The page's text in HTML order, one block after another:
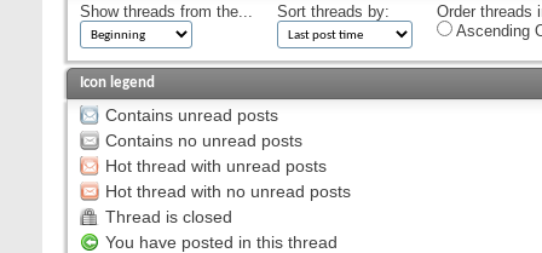
Show threads from the... Sort threads by:
Order threads
Ascending
Icon legend
Contains unread posts
Contains no unread posts
Hot thread with unread posts
Hot thread with no unread posts
Thread is closed
You have posted in this thread